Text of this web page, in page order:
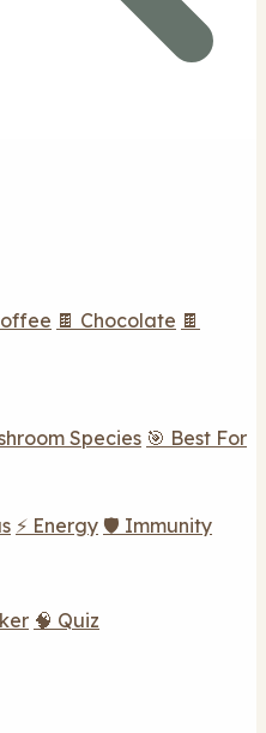
🍫 Chocolate 🍫
Species 🎯 Best For
⚡ Energy 🛡️ Immunity
🧠 Quiz